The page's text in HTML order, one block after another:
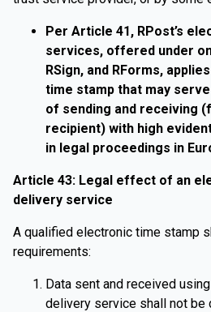
Per Article 41, RPost’s
services, offered under
RSign, and RForms,
time stamp that may
of sending and receiving
recipient) with high
in legal proceedings in
Article 43: Legal effect of an
delivery service
A qualified electronic time stamp
requirements:
Data sent and received
delivery service shall not